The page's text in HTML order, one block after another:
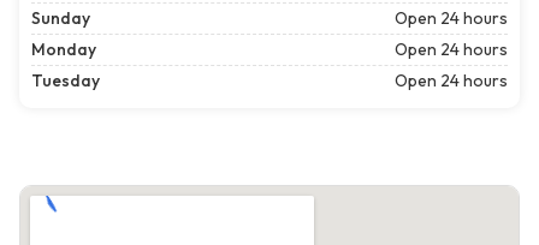
Sunday
Open 24 hours
Monday
Open 24 hours
Tuesday
Open 24 hours